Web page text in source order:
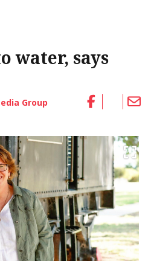
water, says
Group